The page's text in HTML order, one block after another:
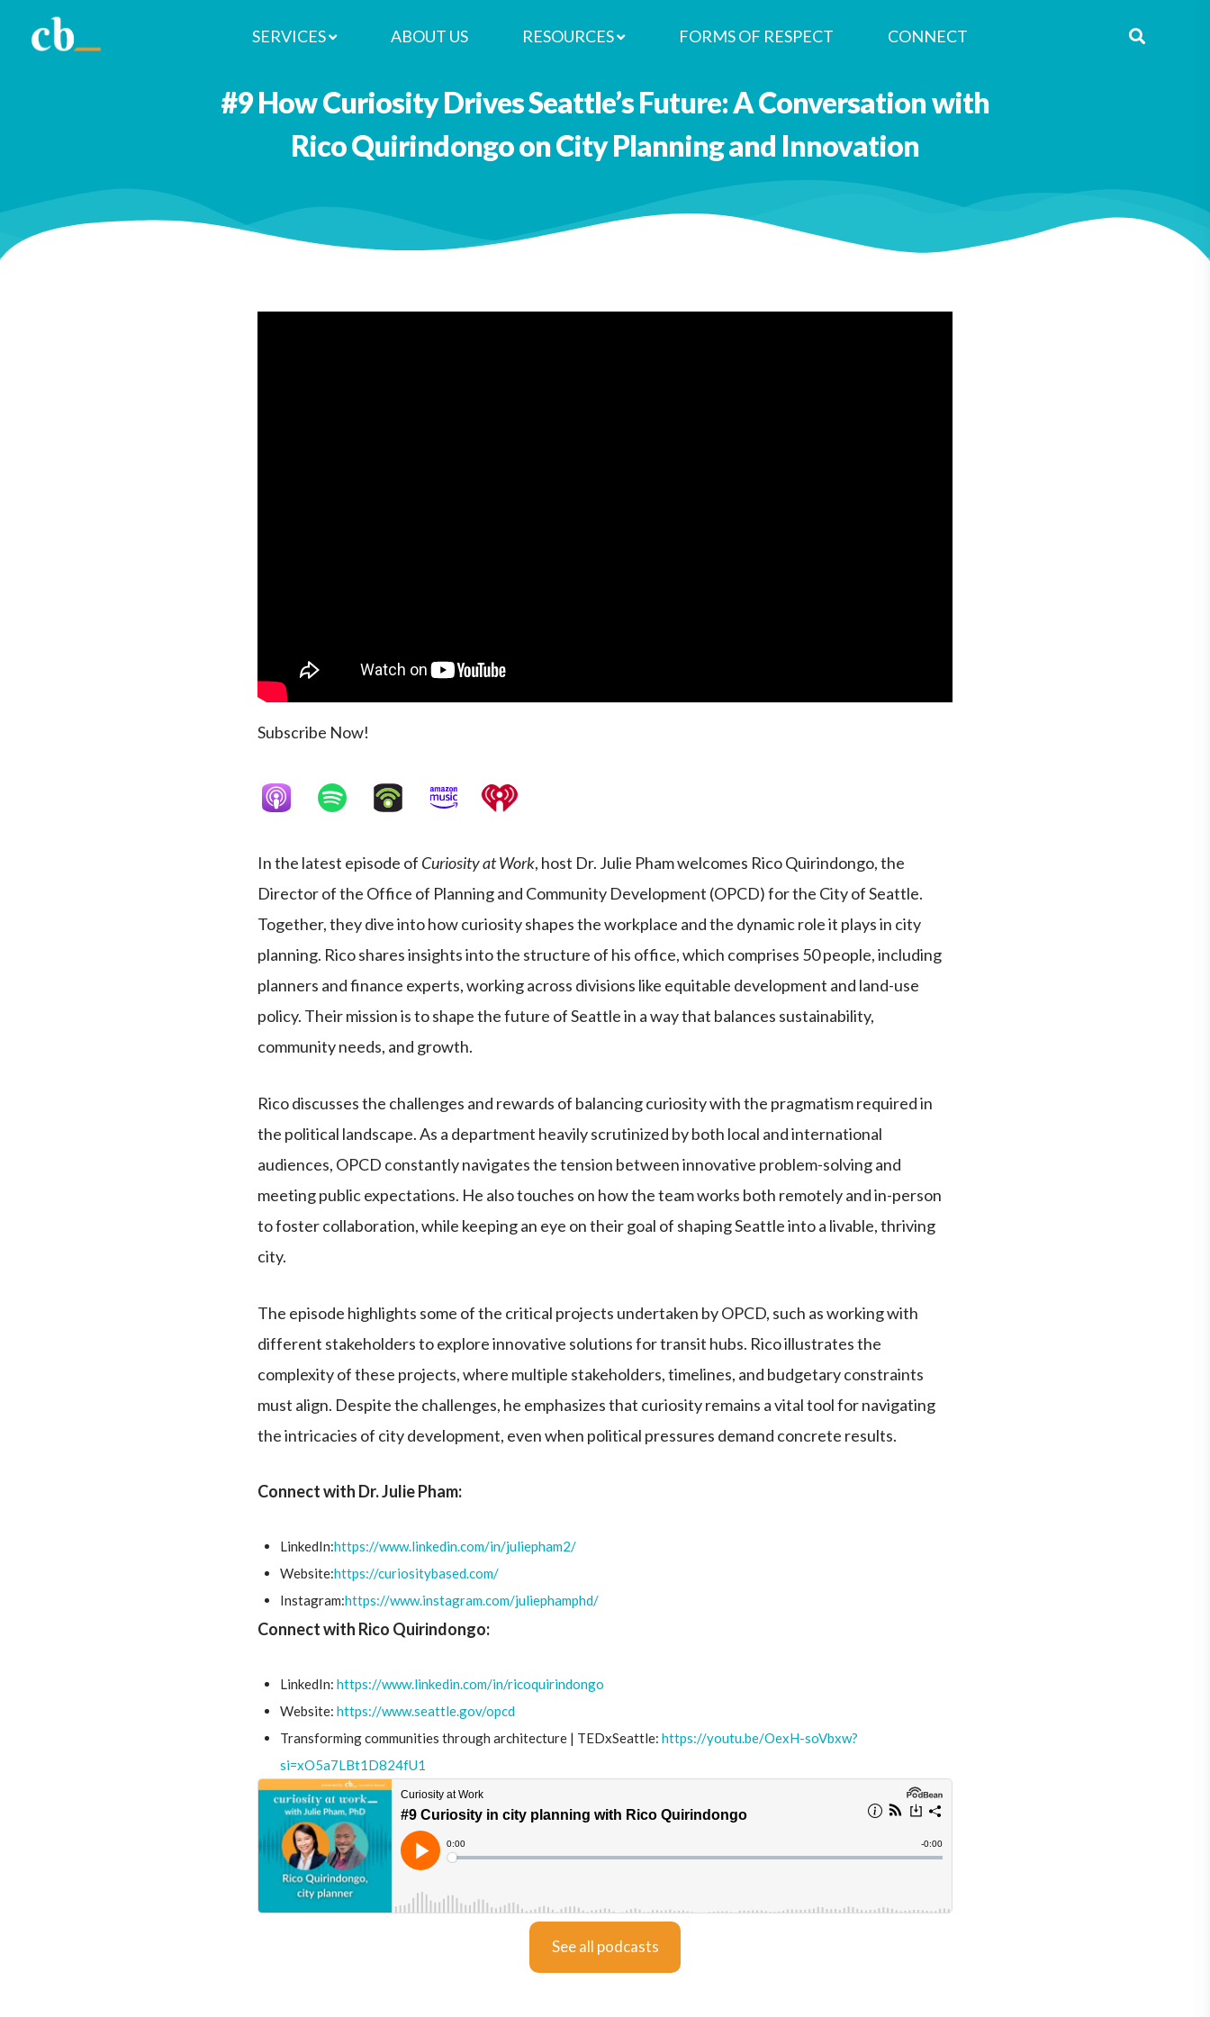
SERVICES ABOUT US RESOURCES FORMS OF RESPECT CONNECT
#9 How Curiosity Drives Seattle’s Future: A Conversation with
Rico Quirindongo on City Planning and Innovation
Subscribe Now!
In the latest episode of Curiosity at Work, host Dr. Julie Pham welcomes Rico Quirindongo, the
Director of the Office of Planning and Community Development (OPCD) for the City of Seattle.
Together, they dive into how curiosity shapes the workplace and the dynamic role it plays in city
planning. Rico shares insights into the structure of his office, which comprises 50 people, including
planners and finance experts, working across divisions like equitable development and land-use
policy. Their mission is to shape the future of Seattle in a way that balances sustainability,
community needs, and growth.
Rico discusses the challenges and rewards of balancing curiosity with the pragmatism required in
the political landscape. As a department heavily scrutinized by both local and international
audiences, OPCD constantly navigates the tension between innovative problem-solving and
meeting public expectations. He also touches on how the team works both remotely and in-person
to foster collaboration, while keeping an eye on their goal of shaping Seattle into a livable, thriving
city.
The episode highlights some of the critical projects undertaken by OPCD, such as working with
different stakeholders to explore innovative solutions for transit hubs. Rico illustrates the
complexity of these projects, where multiple stakeholders, timelines, and budgetary constraints
must align. Despite the challenges, he emphasizes that curiosity remains a vital tool for navigating
the intricacies of city development, even when political pressures demand concrete results.
Connect with Dr. Julie Pham:
LinkedIn:https://www.linkedin.com/in/juliepham2/
Website:https://curiositybased.com/
Instagram:https://www.instagram.com/juliephamphd/
Connect with Rico Quirindongo:
LinkedIn: https://www.linkedin.com/in/ricoquirindongo
Website: https://www.seattle.gov/opcd
Transforming communities through architecture | TEDxSeattle: https://youtu.be/OexH-soVbxw?
si=xO5a7LBt1D824fU1
See all podcasts